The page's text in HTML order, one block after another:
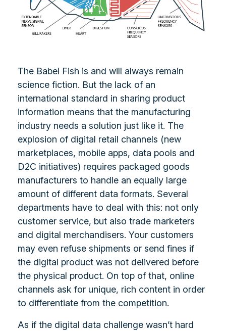
The Babel Fish is and will always remain
science fiction. But the lack of an
international standard in sharing product
information means that the manufacturing
industry needs a solution just like it. The
explosion of digital retail channels (new
marketplaces, mobile apps, data pools and
D2C initiatives) requires packaged goods
manufacturers to handle an equally large
amount of different data formats. Several
departments have to deal with this: not only
customer service, but also trade marketers
and digital merchandisers. Your customers
may even refuse shipments or send fines if
the digital product was not delivered before
the physical product. On top of that, online
channels ask for unique, rich content in order
to differentiate from the competition.
As if the digital data challenge wasn’t hard